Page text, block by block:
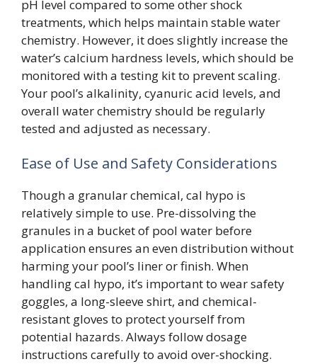
pH level compared to some other shock
treatments, which helps maintain stable water
chemistry. However, it does slightly increase the
water’s calcium hardness levels, which should be
monitored with a testing kit to prevent scaling.
Your pool’s alkalinity, cyanuric acid levels, and
overall water chemistry should be regularly
tested and adjusted as necessary.
Ease of Use and Safety Considerations
Though a granular chemical, cal hypo is
relatively simple to use. Pre-dissolving the
granules in a bucket of pool water before
application ensures an even distribution without
harming your pool’s liner or finish. When
handling cal hypo, it’s important to wear safety
goggles, a long-sleeve shirt, and chemical-
resistant gloves to protect yourself from
potential hazards. Always follow dosage
instructions carefully to avoid over-shocking.